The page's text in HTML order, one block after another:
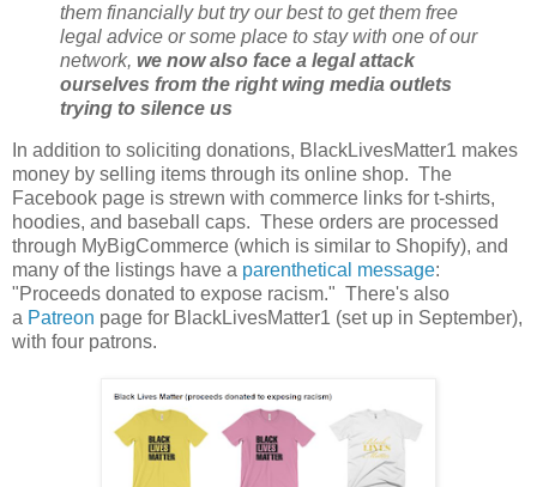
them financially but try our best to get them free
legal advice or some place to stay with one of our
network, we now also face a legal attack
ourselves from the right wing media outlets
trying to silence us
In addition to soliciting donations, BlackLivesMatter1 makes
money by selling items through its online shop. The
Facebook page is strewn with commerce links for t-shirts,
hoodies, and baseball caps. These orders are processed
through MyBigCommerce (which is similar to Shopify), and
many of the listings have a parenthetical message:
"Proceeds donated to expose racism." There's also
a Patreon page for BlackLivesMatter1 (set up in September),
with four patrons.